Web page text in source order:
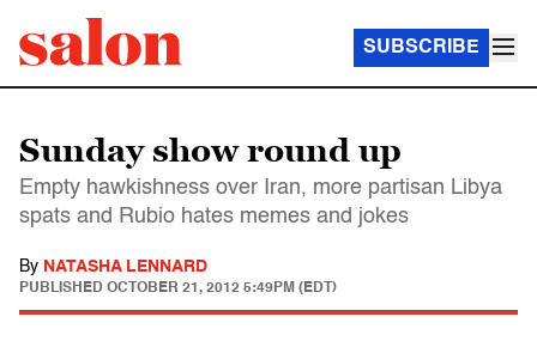
SUBSCRIBE
Sunday show round up
Empty hawkishness over Iran, more partisan Libya
spats and Rubio hates memes and jokes
By NATASHA LENNARD
PUBLISHED OCTOBER 21, 2012 5:49PM (EDT)